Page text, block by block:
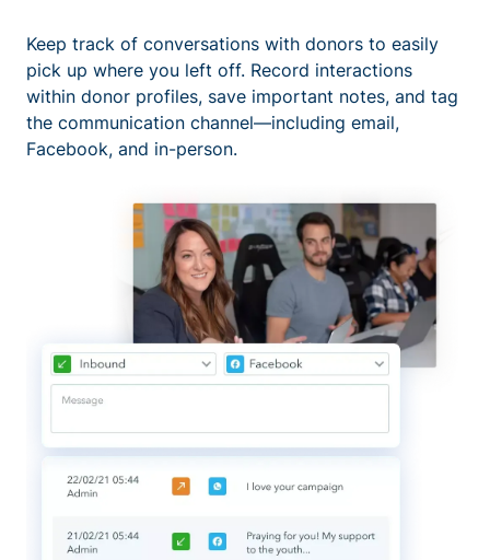
Keep track of conversations with donors to easily
pick up where you left off. Record interactions
within donor profiles, save important notes, and tag
the communication channel—including email,
Facebook, and in-person.